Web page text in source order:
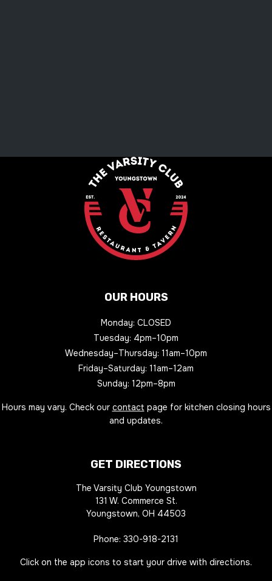
OUR HOURS
Monday: CLOSED
Tuesday: 4pm–10pm
Wednesday–Thursday: 11am–10pm
Friday–Saturday: 11am–12am
Sunday: 12pm–8pm
Hours may vary. Check our contact page for kitchen closing hours
and updates.
GET DIRECTIONS
The Varsity Club Youngstown
131 W. Commerce St.
Youngstown, OH 44503
Phone: 330-918-2131
Click on the app icons to start your drive with directions.